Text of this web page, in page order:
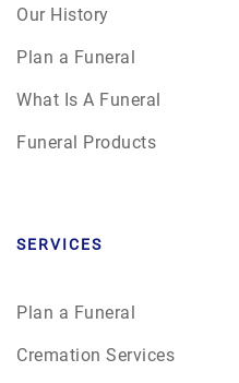
Our History
Plan a Funeral
What Is A Funeral
Funeral Products
SERVICES
Plan a Funeral
Cremation Services